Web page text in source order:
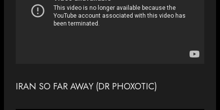
IRAN SO FAR AWAY (DR PHOXOTIC)